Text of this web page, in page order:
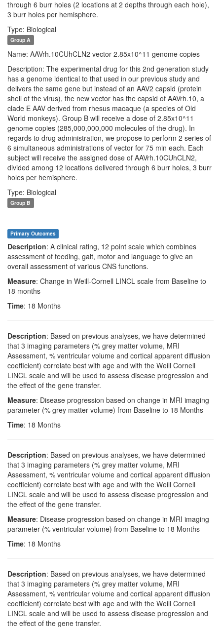
through 6 burr holes (2 locations at 2 depths through each hole),
3 burr holes per hemisphere.
Type: Biological
Group A
Name: AAVrh.10CUhCLN2 vector 2.85x10^11 genome copies
Description: The experimental drug for this 2nd generation study
has a genome identical to that used in our previous study and
delivers the same gene but instead of an AAV2 capsid (protein
shell of the virus), the new vector has the capsid of AAVrh.10, a
clade E AAV derived from rhesus macaque (a species of Old
World monkeys). Group B will receive a dose of 2.85x10^11
genome copies (285,000,000,000 molecules of the drug). In
regards to drug administration, we propose to perform 2 series of
6 simultaneous administrations of vector for 75 min each. Each
subject will receive the assigned dose of AAVrh.10CUhCLN2,
divided among 12 locations delivered through 6 burr holes, 3 burr
holes per hemisphere.
Type: Biological
Group B
Primary Outcomes
Description: A clinical rating, 12 point scale which combines
assessment of feeding, gait, motor and language to give an
overall assessment of various CNS functions.
Measure: Change in Weill-Cornell LINCL scale from Baseline to
18 months
Time: 18 Months
Description: Based on previous analyses, we have determined
that 3 imaging parameters (% grey matter volume, MRI
Assessment, % ventricular volume and cortical apparent diffusion
coefficient) correlate best with age and with the Weill Cornell
LINCL scale and will be used to assess disease progression and
the effect of the gene transfer.
Measure: Disease progression based on change in MRI imaging
parameter (% grey matter volume) from Baseline to 18 Months
Time: 18 Months
Description: Based on previous analyses, we have determined
that 3 imaging parameters (% grey matter volume, MRI
Assessment, % ventricular volume and cortical apparent diffusion
coefficient) correlate best with age and with the Weill Cornell
LINCL scale and will be used to assess disease progression and
the effect of the gene transfer.
Measure: Disease progression based on change in MRI imaging
parameter (% ventricular volume) from Baseline to 18 Months
Time: 18 Months
Description: Based on previous analyses, we have determined
that 3 imaging parameters (% grey matter volume, MRI
Assessment, % ventricular volume and cortical apparent diffusion
coefficient) correlate best with age and with the Weill Cornell
LINCL scale and will be used to assess disease progression and
the effect of the gene transfer.